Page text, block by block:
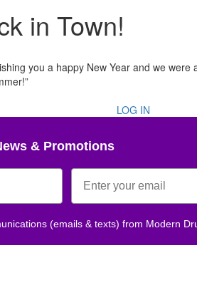
in Town!
you a happy New Year and we
LOG IN
& Promotions
(emails & texts) from Modern